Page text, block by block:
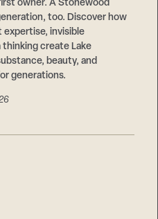
owner. A Stonewood
too. Discover how
invisible
create Lake
beauty, and
generations.